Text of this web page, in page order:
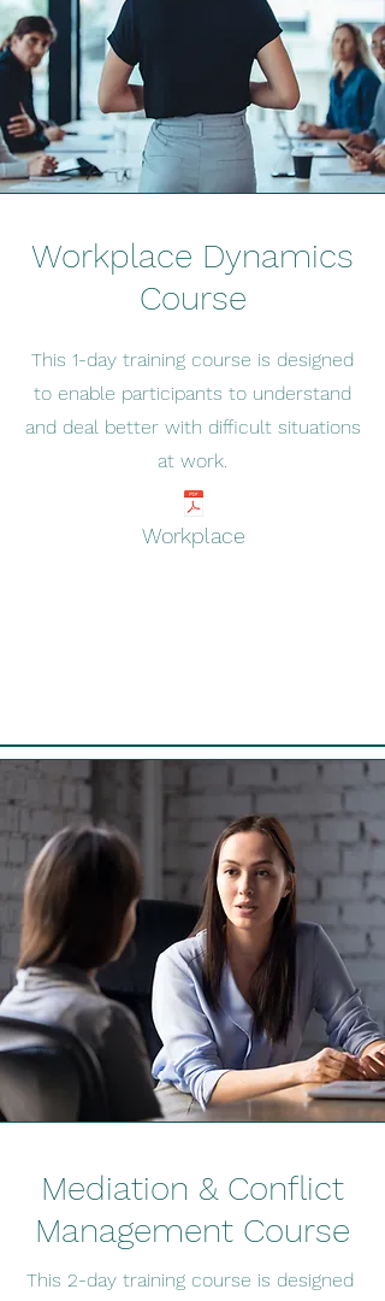
Workplace Dynamics
Course
This 1-day training course is designed
to enable participants to understand
anddeal better with difficult situations
at work.
Workplace
Mediation & Conflict
Management Course
This 2-day training course is designed